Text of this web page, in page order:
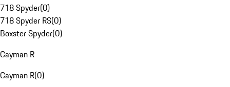
718 Spyder(0)
718 Spyder RS(0)
Boxster Spyder(0)
Cayman R
Cayman R(0)